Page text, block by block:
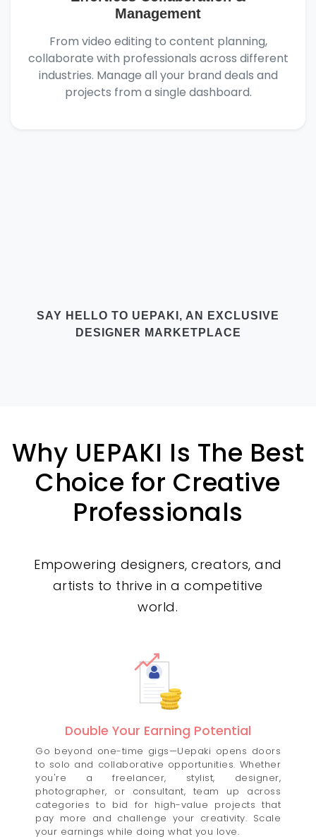
Management
From video editing to content planning,
collaborate with professionals across different
industries. Manage all your brand deals and
projects from a single dashboard.
SAY HELLO TO UEPAKI, AN EXCLUSIVE
DESIGNER MARKETPLACE
Why UEPAKI Is The Best
Choice for Creative
Professionals
Empowering designers, creators, and
artists to thrive in a competitive
world.
Double Your Earning Potential
Go beyond one-time gigs—Uepaki opens doors
to solo and collaborative opportunities. Whether
you're a freelancer, stylist, designer,
photographer, or consultant, team up across
categories to bid for high-value projects that
pay more and challenge your creativity. Scale
your earnings while doing what you love.